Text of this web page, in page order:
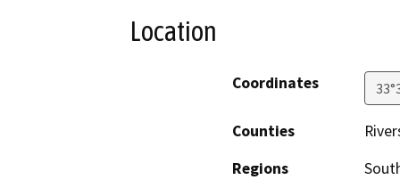
Location
Coordinates
Counties
Regions